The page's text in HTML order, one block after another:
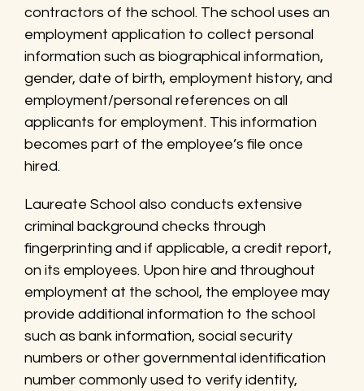
contractors of the school. The school uses an
employment application to collect personal
information such as biographical information,
gender, date of birth, employment history, and
employment/personal references on all
applicants for employment. This information
becomes part of the employee’s file once
hired.
Laureate School also conducts extensive
criminal background checks through
fingerprinting and if applicable, a credit report,
on its employees. Upon hire and throughout
employment at the school, the employee may
provide additional information to the school
such as bank information, social security
numbers or other governmental identification
number commonly used to verify identity,